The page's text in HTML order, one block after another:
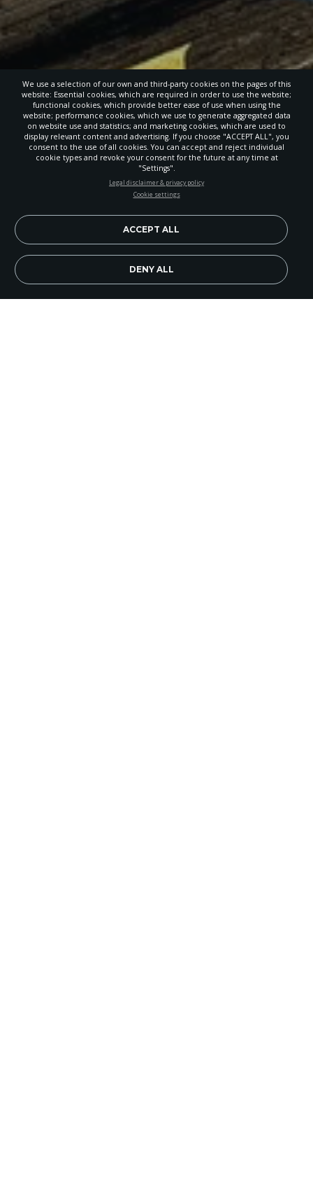
We use a selection of our own and third-party cookies on the pages of this
website: Essential cookies, which are required in order to use the website;
functional cookies, which provide better ease of use when using the
website; performance cookies, which we use to generate aggregated data
on website use and statistics; and marketing cookies, which are used to
display relevant content and advertising. If you choose "ACCEPT ALL", you
consent to the use of all cookies. You can accept and reject individual
cookie types and revoke your consent for the future at any time at
"Settings".
Legal disclaimer & privacy policy
Cookie settings
DENY ALL
ACCEPT ALL
STAY UP-TO-DATE
news, perspectives and more from around the Northwest and the
world!
Subscribe Now